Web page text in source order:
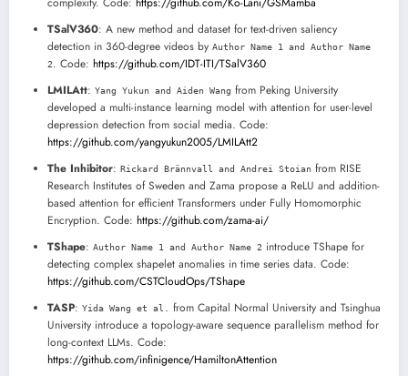
TSalV360: A new method and dataset for text-driven saliency
detection in 360-degree videos by Author Name 1 and Author Name
2. Code: https://github.com/IDT-ITI/TSalV360
LMILAtt: Yang Yukun and Aiden Wang from Peking University
developed a multi-instance learning model with attention for user-level
depression detection from social media. Code:
https://github.com/yangyukun2005/LMILAtt2
The Inhibitor: Rickard Brännvall and Andrei Stoian from RISE
Research Institutes of Sweden and Zama propose a ReLU and addition-
based attention for efficient Transformers under Fully Homomorphic
Encryption. Code: https://github.com/zama-ai/
TShape: Author Name 1 and Author Name 2 introduce TShape for
detecting complex shapelet anomalies in time series data. Code:
https://github.com/CSTCloudOps/TShape
TASP: Yida Wang et al.
from Capital Normal University and Tsinghua
University introduce a topology-aware sequence parallelism method for
long-context LLMs. Code:
https://github.com/infinigence/HamiltonAttention